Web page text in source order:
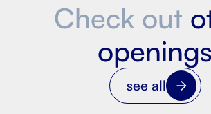
Check out
openings
see all